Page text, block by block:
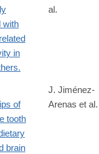
pubmed/
with
in
al.
pubmed/
of
tooth
brain
J. Jiménez-
Arenas et al.